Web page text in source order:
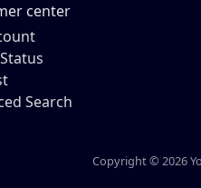
center
Search
Copyright © 2026